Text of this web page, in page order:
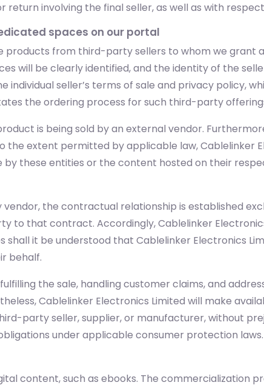
involving the final seller, as well as with
spaces on our portal
products from third-party sellers to whom we grant
will be clearly identified, and the identity of the
seller’s terms of sale and privacy policy,
the ordering process for such third-party
is being sold by an external vendor.
extent permitted by applicable law, Cablelinker
these entities or the content hosted on their
the contractual relationship is established
to that contract. Accordingly, Cablelinker
shall it be understood that Cablelinker Electronics
behalf.
the sale, handling customer claims, and
Cablelinker Electronics Limited will make
party seller, supplier, or manufacturer, without
under applicable consumer protection laws.
content, such as ebooks. The commercialization